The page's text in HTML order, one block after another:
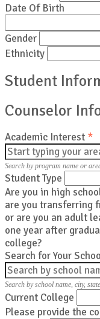
Date Of Birth
Gender
Ethnicity
Student
Counselor
Academic Interest *
Search by program name or
Student Type
Are you in high
are you transferring
or are you an adult
one year after
college?
Search for Your
Search by school name, city,
Current College
Please provide the